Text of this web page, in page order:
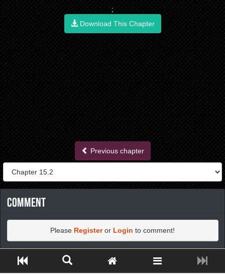
;
Download This Chapter
Previous chapter
Comment
Please Registeror Login to comment!